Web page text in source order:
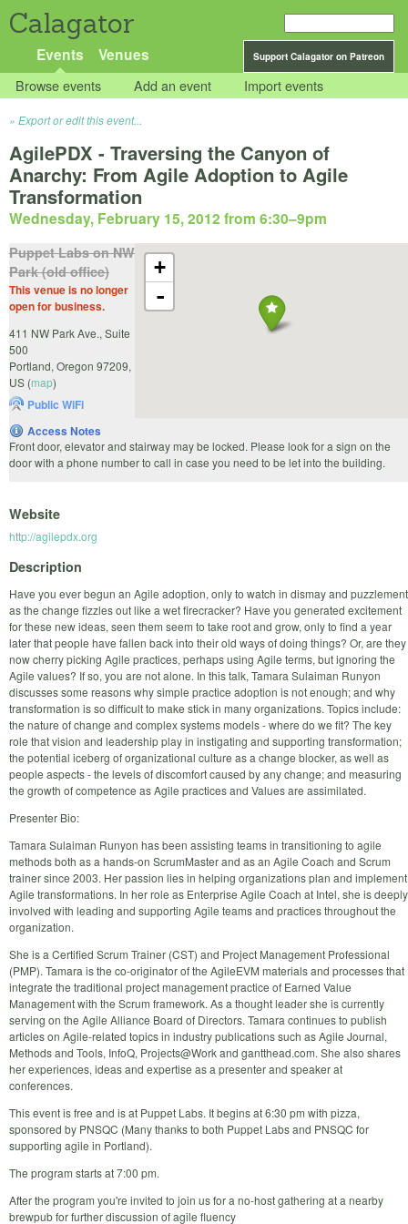
Calagator
Support Calagator on Patreon
Events Venues
Browse events Add an event Import events
Export or edit this event...
AgilePDX - Traversing the Canyon of
Anarchy: From Agile Adoption to Agile
Transformation
Wednesday, February 15, 2012 from 6:30–9pm
+
-
Puppet Labs on NW
Park (old office)
This venue is no longer
open for business.
411 NW Park Ave., Suite
500
Portland, Oregon 97209,
US (map)
Public WiFi
Access Notes
Front door, elevator and stairway may be locked. Please look for a sign on the
door with a phone number to call in case you need to be let into the building.
Website
http://agilepdx.org
Description
Have you ever begun an Agile adoption, only to watch in dismay and puzzlement
as the change fizzles out like a wet firecracker? Have you generated excitement
for these new ideas, seen them seem to take root and grow, only to find a year
later that people have fallen back into their old ways of doing things? Or, are they
now cherry picking Agile practices, perhaps using Agile terms, but ignoring the
Agile values? If so, you are not alone. In this talk, Tamara Sulaiman Runyon
discusses some reasons why simple practice adoption is not enough; and why
transformation is so difficult to make stick in many organizations. Topics include:
the nature of change and complex systems models - where do we fit? The key
role that vision and leadership play in instigating and supporting transformation;
the potential iceberg of organizational culture as a change blocker, as well as
people aspects - the levels of discomfort caused by any change; and measuring
the growth of competence as Agile practices and Values are assimilated.
Presenter Bio:
Tamara Sulaiman Runyon has been assisting teams in transitioning to agile
methods both as a hands-on ScrumMaster and as an Agile Coach and Scrum
trainer since 2003. Her passion lies in helping organizations plan and implement
Agile transformations. In her role as Enterprise Agile Coach at Intel, she is deeply
involved with leading and supporting Agile teams and practices throughout the
organization.
She is a Certified Scrum Trainer (CST) and Project Management Professional
(PMP). Tamara is the co-originator of the AgileEVM materials and processes that
integrate the traditional project management practice of Earned Value
Management with the Scrum framework. As a thought leader she is currently
serving on the Agile Alliance Board of Directors. Tamara continues to publish
articles on Agile-related topics in industry publications such as Agile Journal,
Methods and Tools, InfoQ, Projects@Work and gantthead.com. She also shares
her experiences, ideas and expertise as a presenter and speaker at
conferences.
This event is free and is at Puppet Labs. It begins at 6:30 pm with pizza,
sponsored by PNSQC (Many thanks to both Puppet Labs and PNSQC for
supporting agile in Portland).
The program starts at 7:00 pm.
After the program you're invited to join us for a no-host gathering at a nearby
brewpub for further discussion of agile fluency